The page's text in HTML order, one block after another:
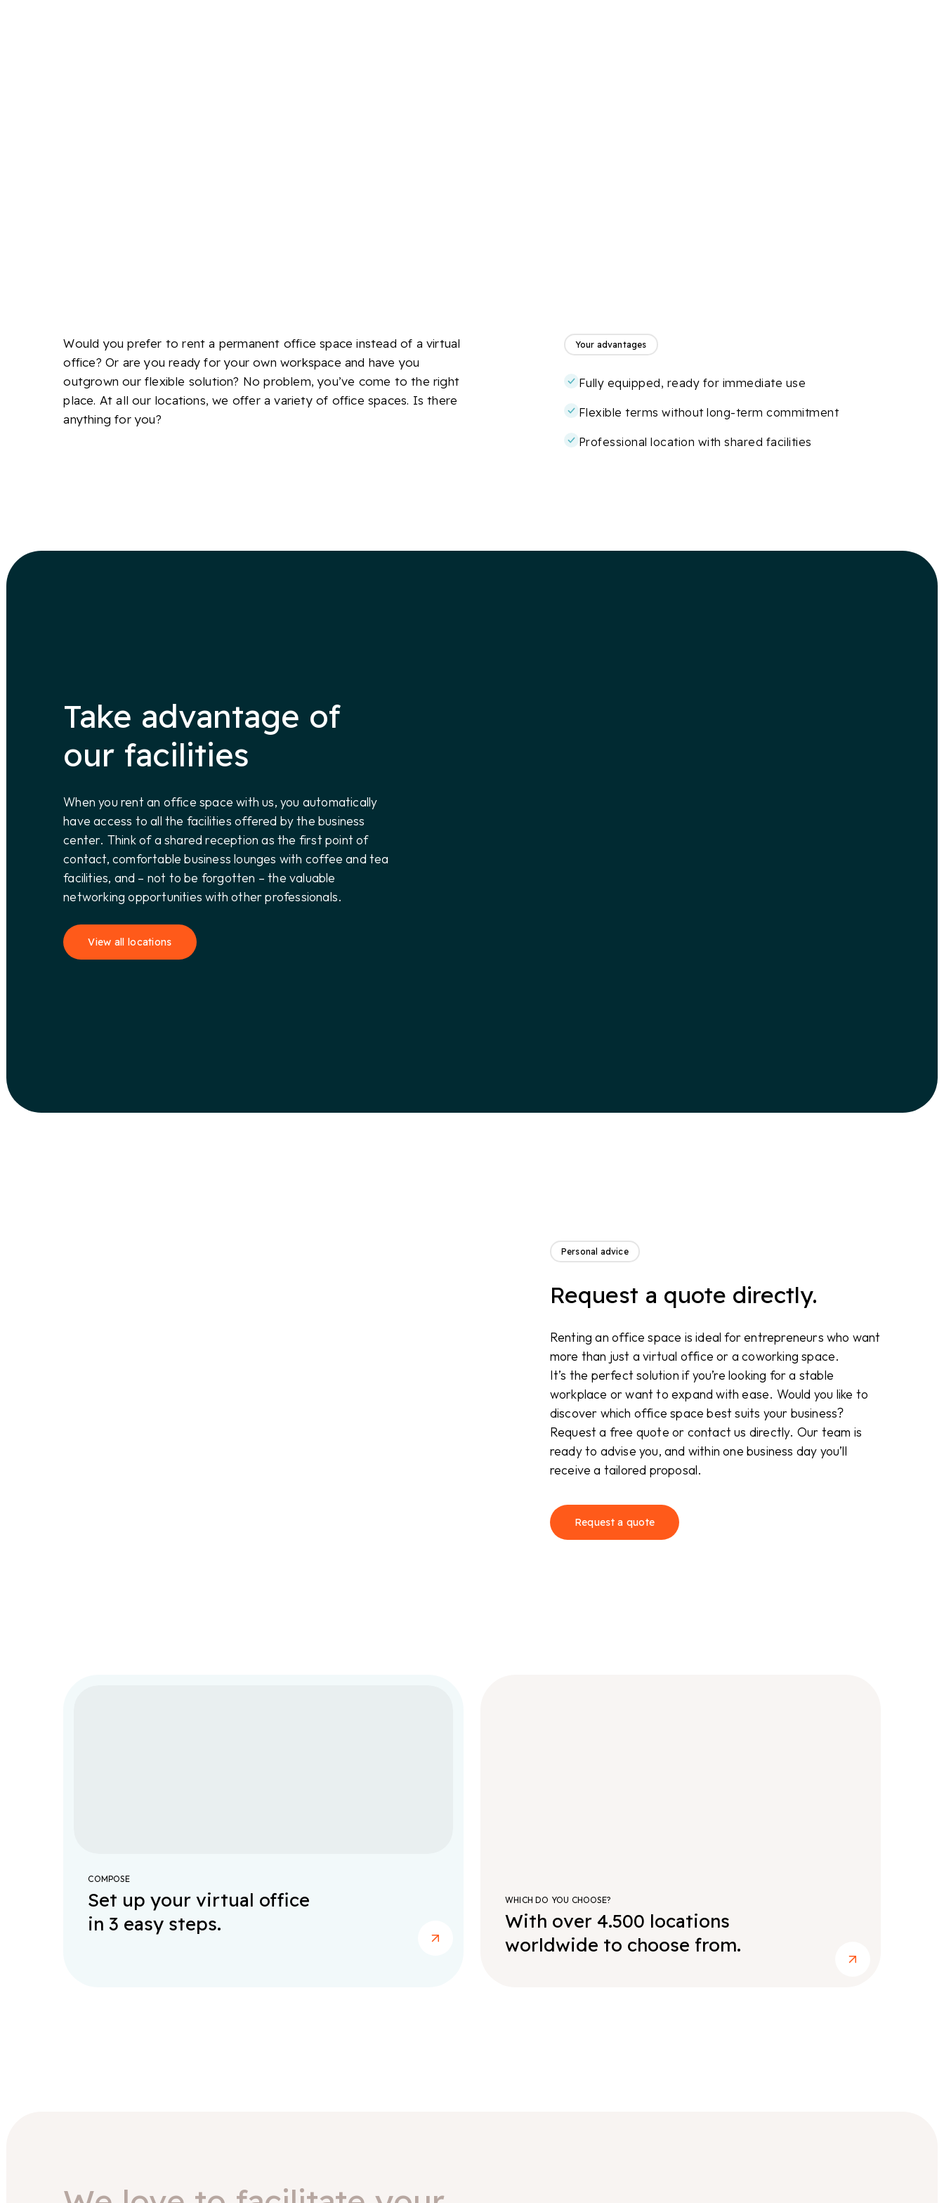
Would you prefer to rent a permanent office space instead of a virtual
office? Or are you ready for your own workspace and have you
outgrown our flexible solution? No problem, you’ve come to the right
place. At all our locations, we offer a variety of office spaces. Is there
anything for you?
Your advantages
Fully equipped, ready for immediate use
Flexible terms without long-term commitment
Professional location with shared facilities
Take advantage of
our facilities
When you rent an office space with us, you automatically
have access to all the facilities offered by the business
center. Think of a shared reception as the first point of
contact, comfortable business lounges with coffee and tea
facilities, and – not to be forgotten – the valuable
networking opportunities with other professionals.
View all locations
Personal advice
Request a quote directly.
Renting an office space is ideal for entrepreneurs who want
more than just a virtual office or a coworking space.
It’s the perfect solution if you’re looking for a stable
workplace or want to expand with ease. Would you like to
discover which office space best suits your business?
Request a free quote or contact us directly. Our team is
ready to advise you, and within one business day you’ll
receive a tailored proposal.
Request a quote
COMPOSE
Set up your virtual office
in 3 easy steps.
WHICH DO YOU CHOOSE?
With over 4.500 locations
worldwide to choose from.